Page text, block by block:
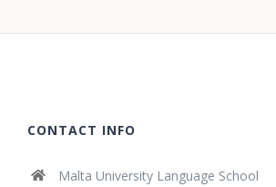
CONTACT INFO
Malta University Language School